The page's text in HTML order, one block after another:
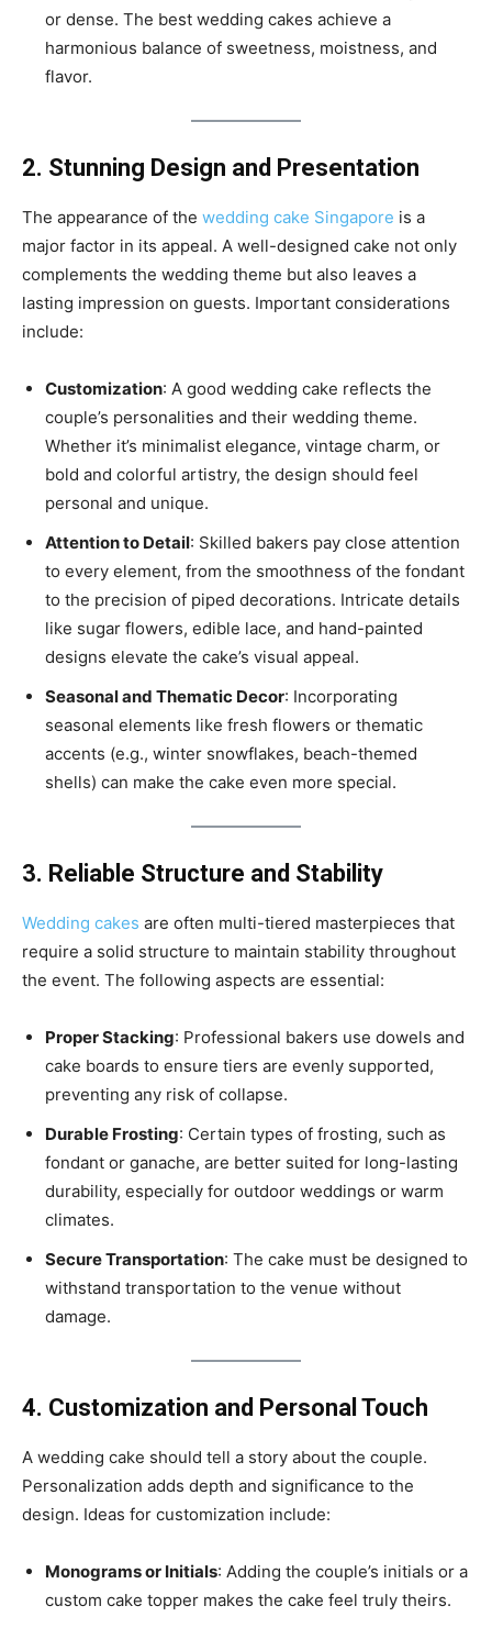
or dense. The best wedding cakes achieve a
harmonious balance of sweetness, moistness, and
flavor.
2. Stunning Design and Presentation
The appearance of the wedding cake Singapore is a
major factor in its appeal. A well-designed cake not only
complements the wedding theme but also leaves a
lasting impression on guests. Important considerations
include:
Customization: A good wedding cake reflects the
couple’s personalities and their wedding theme.
Whether it’s minimalist elegance, vintage charm, or
bold and colorful artistry, the design should feel
personal and unique.
Attention to Detail: Skilled bakers pay close attention
to every element, from the smoothness of the fondant
to the precision of piped decorations. Intricate details
like sugar flowers, edible lace, and hand-painted
designs elevate the cake’s visual appeal.
Seasonal and Thematic Decor: Incorporating
seasonal elements like fresh flowers or thematic
accents (e.g., winter snowflakes, beach-themed
shells) can make the cake even more special.
3. Reliable Structure and Stability
Wedding cakes are often multi-tiered masterpieces that
require a solid structure to maintain stability throughout
the event. The following aspects are essential:
Proper Stacking: Professional bakers use dowels and
cake boards to ensure tiers are evenly supported,
preventing any risk of collapse.
Durable Frosting: Certain types of frosting, such as
fondant or ganache, are better suited for long-lasting
durability, especially for outdoor weddings or warm
climates.
Secure Transportation: The cake must be designed to
withstand transportation to the venue without
damage.
4. Customization and Personal Touch
A wedding cake should tell a story about the couple.
Personalization adds depth and significance to the
design. Ideas for customization include:
Monograms or Initials: Adding the couple’s initials or a
custom cake topper makes the cake feel truly theirs.